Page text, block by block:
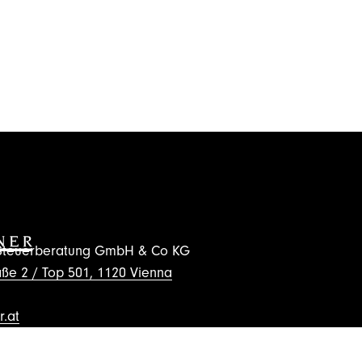
GmbH & Co KG
2 / Top 501, 1120 Vienna